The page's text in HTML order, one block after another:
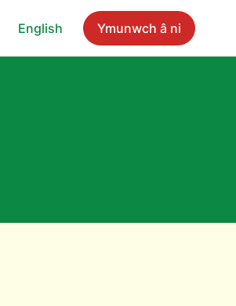
English Ymunwch â ni